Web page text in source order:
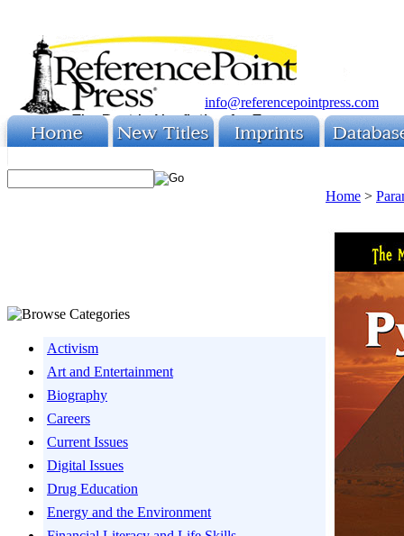
info@referencepointpress.com
Activism
Art and Entertainment
Biography
Careers
Current Issues
Digital Issues
Drug Education
Energy and the Environment
Home >